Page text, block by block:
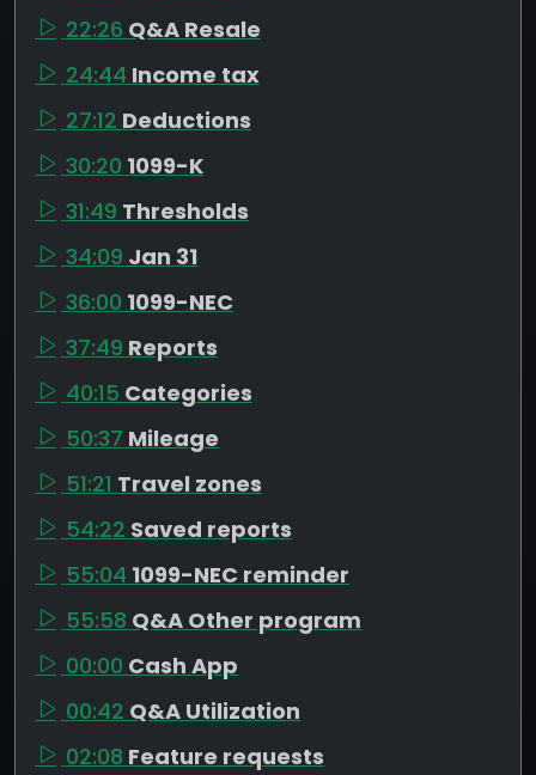
22:26 Q&A Resale
24:44 Income tax
27:12 Deductions
30:20 1099-K
31:49 Thresholds
34:09 Jan 31
36:00 1099-NEC
37:49 Reports
40:15 Categories
50:37 Mileage
51:21 Travel zones
54:22 Saved reports
55:04 1099-NEC reminder
55:58 Q&A Other program
00:00 Cash App
00:42 Q&A Utilization
02:08 Feature requests